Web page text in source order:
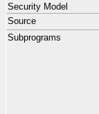
Security Model
Source
Subprograms